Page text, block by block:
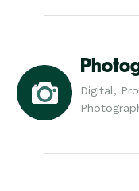
Digital,